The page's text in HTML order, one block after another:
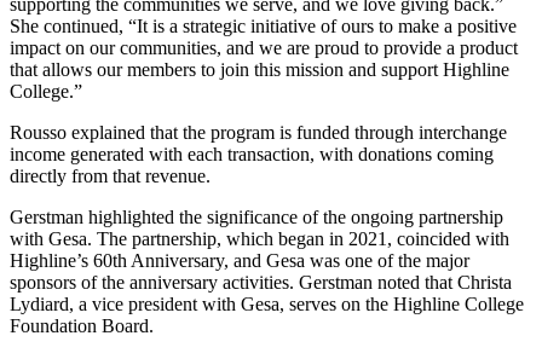
supporting the communities we serve, and we love giving back.”
She continued, “It is a strategic initiative of ours to make a positive
impact on our communities, and we are proud to provide a product
that allows our members to join this mission and support Highline
College.”
Rousso explained that the program is funded through interchange
income generated with each transaction, with donations coming
directly from that revenue.
Gerstman highlighted the significance of the ongoing partnership
with Gesa. The partnership, which began in 2021, coincided with
Highline’s 60th Anniversary, and Gesa was one of the major
sponsors of the anniversary activities. Gerstman noted that Christa
Lydiard, a vice president with Gesa, serves on the Highline College
Foundation Board.